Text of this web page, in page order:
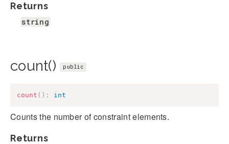
Returns
string
count() public
count ( ) : int
Counts the number of constraint elements.
Returns